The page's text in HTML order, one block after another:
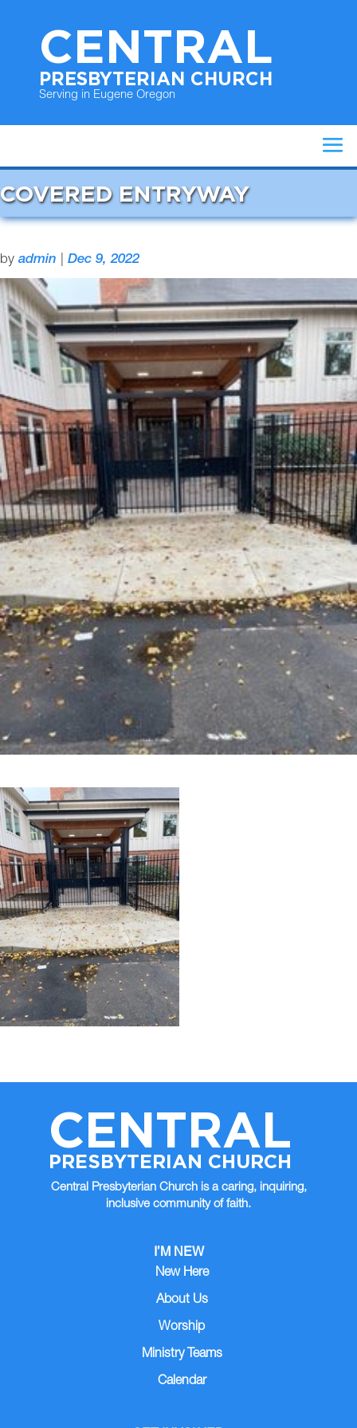
CENTRAL
PRESBYTERIAN CHURCH
Serving in Eugene Oregon
COVERED ENTRYWAY
by admin Dec 9, 2022
CENTRAL
PRESBYTERIAN CHURCH
Central Presbyterian Church is a caring, inquiring,
inclusive community of faith.
I’M NEW
New Here
About Us
Worship
Ministry Teams
Calendar